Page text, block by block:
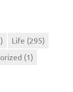
Life (295)
(1)